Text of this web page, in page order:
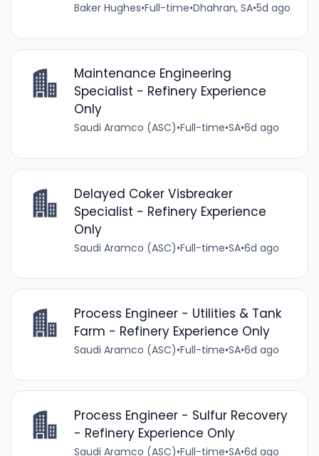
Baker Hughes•Full-time•Dhahran, SA•5d ago
Maintenance Engineering
Specialist - Refinery Experience
Only
Saudi Aramco (ASC)•Full-time•SA•6d ago
Delayed Coker Visbreaker
Specialist - Refinery Experience
Only
Saudi Aramco (ASC)•Full-time•SA•6d ago
Process Engineer - Utilities & Tank
Farm - Refinery Experience Only
Saudi Aramco (ASC)•Full-time•SA•6d ago
Process Engineer - Sulfur Recovery
- Refinery Experience Only
Saudi Aramco (ASC)•Full-time•SA•6d ago